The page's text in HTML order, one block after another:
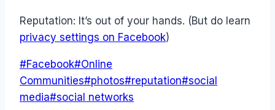
Reputation: It’s out of your hands. (But do learn
privacy settings on Facebook)
Post
Tags:
#Facebook#Online
Communities#photos#reputation#social
media#social networks